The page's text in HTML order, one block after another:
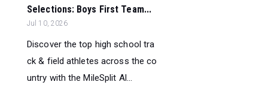
Selections: Boys First Team...
Jul 10, 2026
Discover the top high school tra
ck & field athletes across the co
untry with the MileSplit Al...